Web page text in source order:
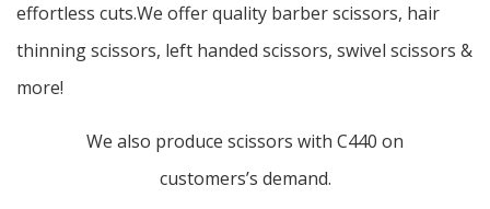
effortless cuts.We offer quality barber scissors, hair
thinning scissors, left handed scissors, swivel scissors &
more!
We also produce scissors with C440 on
customers’s demand.